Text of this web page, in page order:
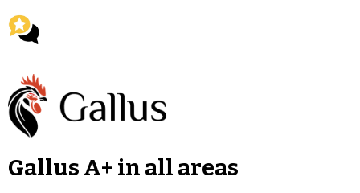
Gallus A+ in all areas